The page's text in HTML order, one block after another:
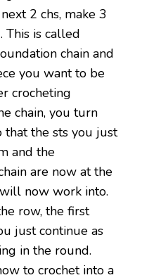
2 chs, make 3
This is called
chain and
you want to be
crocheting
chain, you turn
the sts you just
and the
are now at the
now work into.
row, the first
just continue as
in the round.
to crochet into a